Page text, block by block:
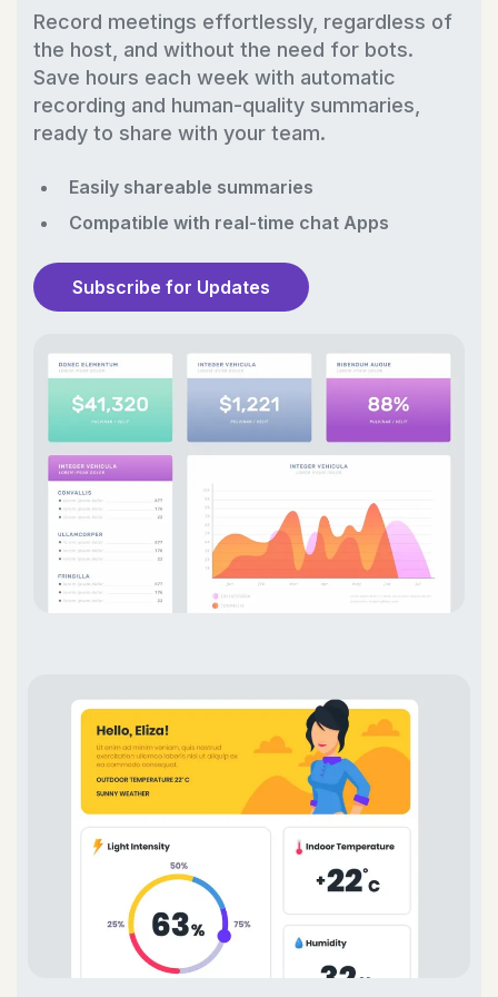
Record meetings effortlessly, regardless of
the host, and without the need for bots.
Save hours each week with automatic
recording and human-quality summaries,
ready to share with your team.
Easily shareable summaries
Compatible with real-time chat Apps
Subscribe for Updates